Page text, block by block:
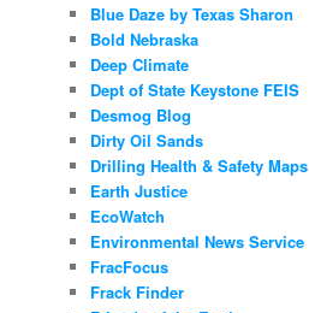
Blue Daze by Texas Sharon
Bold Nebraska
Deep Climate
Dept of State Keystone FEIS
Desmog Blog
Dirty Oil Sands
Drilling Health & Safety Maps
Earth Justice
EcoWatch
Environmental News Service
FracFocus
Frack Finder